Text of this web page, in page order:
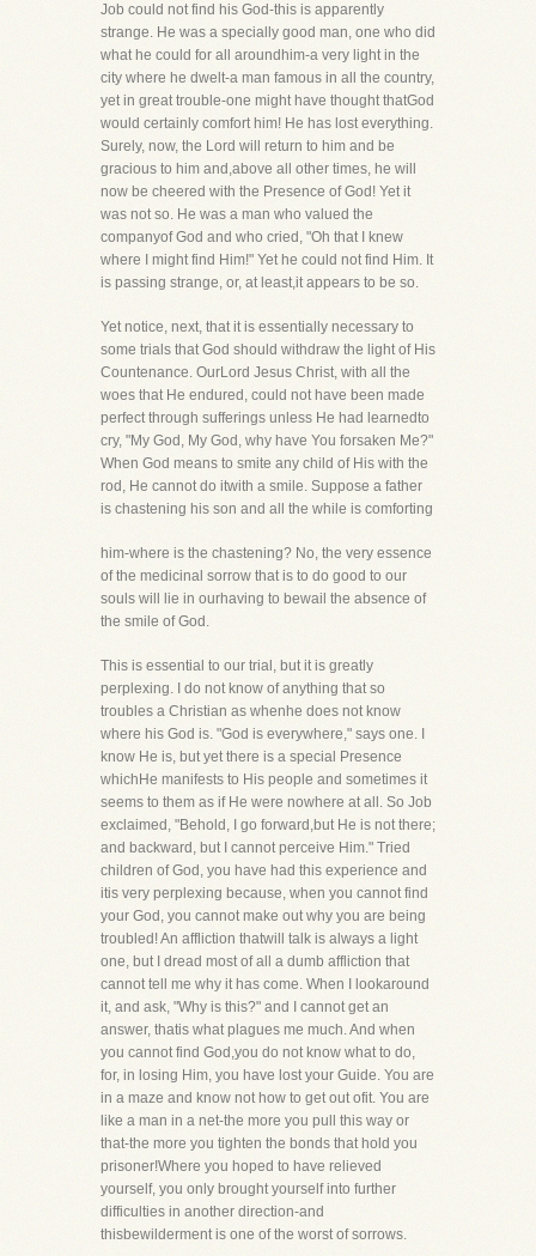
Job could not find his God-this is apparently
strange. He was a specially good man, one who did
what he could for all aroundhim-a very light in the
city where he dwelt-a man famous in all the country,
yet in great trouble-one might have thought thatGod
would certainly comfort him! He has lost everything.
Surely, now, the Lord will return to him and be
gracious to him and,above all other times, he will
now be cheered with the Presence of God! Yet it
was not so. He was a man who valued the
companyof God and who cried, "Oh that I knew
where I might find Him!" Yet he could not find Him. It
is passing strange, or, at least,it appears to be so.
Yet notice, next, that it is essentially necessary to
some trials that God should withdraw the light of His
Countenance. OurLord Jesus Christ, with all the
woes that He endured, could not have been made
perfect through sufferings unless He had learnedto
cry, "My God, My God, why have You forsaken Me?"
When God means to smite any child of His with the
rod, He cannot do itwith a smile. Suppose a father
is chastening his son and all the while is comforting
him-where is the chastening? No, the very essence
of the medicinal sorrow that is to do good to our
souls will lie in ourhaving to bewail the absence of
the smile of God.
This is essential to our trial, but it is greatly
perplexing. I do not know of anything that so
troubles a Christian as whenhe does not know
where his God is. "God is everywhere," says one. I
know He is, but yet there is a special Presence
whichHe manifests to His people and sometimes it
seems to them as if He were nowhere at all. So Job
exclaimed, "Behold, I go forward,but He is not there;
and backward, but I cannot perceive Him." Tried
children of God, you have had this experience and
itis very perplexing because, when you cannot find
your God, you cannot make out why you are being
troubled! An affliction thatwill talk is always a light
one, but I dread most of all a dumb affliction that
cannot tell me why it has come. When I lookaround
it, and ask, "Why is this?" and I cannot get an
answer, thatis what plagues me much. And when
you cannot find God,you do not know what to do,
for, in losing Him, you have lost your Guide. You are
in a maze and know not how to get out ofit. You are
like a man in a net-the more you pull this way or
that-the more you tighten the bonds that hold you
prisoner!Where you hoped to have relieved
yourself, you only brought yourself into further
difficulties in another direction-and
thisbewilderment is one of the worst of sorrows.